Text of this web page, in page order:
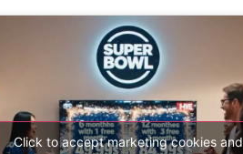
Click to accept marketing cookies and